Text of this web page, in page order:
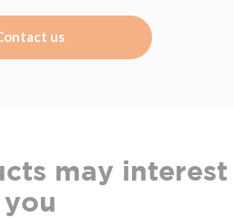
us
may interest
you